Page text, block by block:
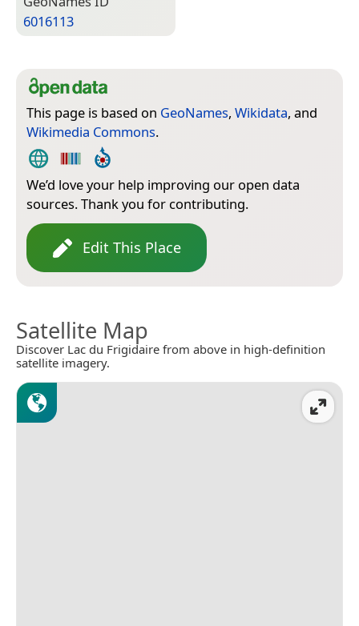
6016113
This page is based on GeoNames, Wikidata, and
Wikimedia Commons.
We’d love your help improving our open data
sources. Thank you for contributing.
Edit This Place
Satellite Map
Discover Lac du Frigidaire from above in high-definition
satellite imagery.